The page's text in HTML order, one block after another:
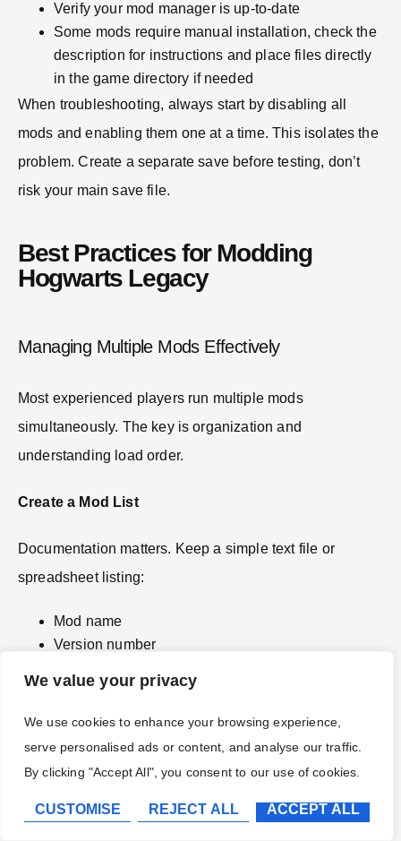
We value your privacy
We use cookies to enhance your browsing experience,
serve personalised ads or content, and analyse our traffic.
By clicking "Accept All", you consent to our use of cookies.
CUSTOMISE REJECT ALL ACCEPT ALL
Verify your mod manager is up-to-date
Some mods require manual installation, check the
description for instructions and place files directly
in the game directory if needed
When troubleshooting, always start by disabling all
mods and enabling them one at a time. This isolates the
problem. Create a separate save before testing, don’t
risk your main save file.
Best Practices for Modding
Hogwarts Legacy
Managing Multiple Mods Effectively
Most experienced players run multiple mods
simultaneously. The key is organization and
understanding load order.
Create a Mod List
Documentation matters. Keep a simple text file or
spreadsheet listing:
Mod name
Version number
Dependencies (other mods it requires)
Known conflicts
This sounds tedious, but when something breaks after a
patch, you’ll quickly identify which mod caused it.
Understand Load Order